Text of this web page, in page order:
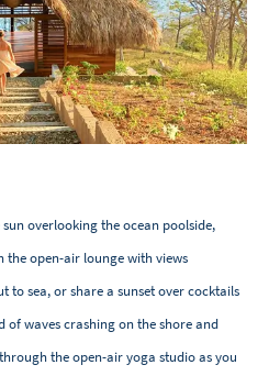
overlooking the ocean poolside,
open-air lounge with views
to sea, or share a sunset over cocktails
of waves crashing on the shore and
the open-air yoga studio as you